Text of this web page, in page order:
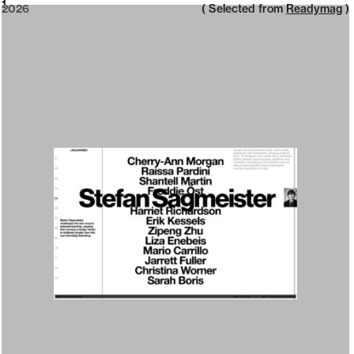
2026
2026
1 ( Selected from Readymag )